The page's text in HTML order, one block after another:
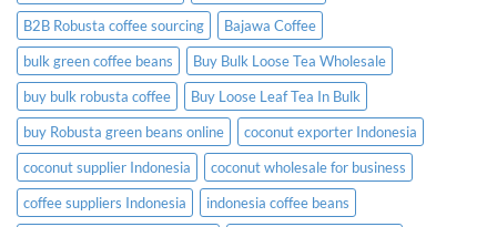
B2B Robusta coffee sourcing
Bajawa Coffee
bulk green coffee beans
Buy Bulk Loose Tea Wholesale
buy bulk robusta coffee
Buy Loose Leaf Tea In Bulk
buy Robusta green beans online
coconut exporter Indonesia
coconut supplier Indonesia
coconut wholesale for business
coffee suppliers Indonesia
indonesia coffee beans